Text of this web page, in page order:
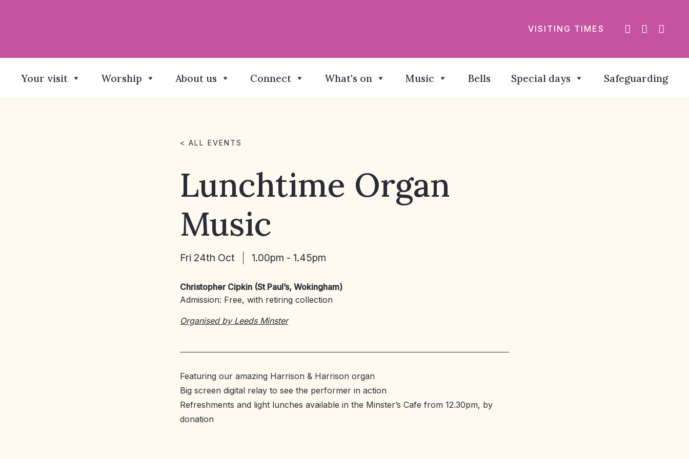
VISITING TIMES
Your visit Worship About us Connect What's on Music Bells Special days Safeguarding
< ALL EVENTS
Lunchtime Organ
Music
Fri 24th Oct 1.00pm - 1.45pm
Christopher Cipkin (St Paul’s, Wokingham)
Admission: Free, with retiring collection
Organised by Leeds Minster
Featuring our amazing Harrison & Harrison organ
Big screen digital relay to see the performer in action
Refreshments and light lunches available in the Minster’s Cafe from 12.30pm, by
donation